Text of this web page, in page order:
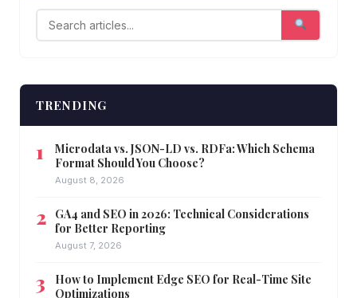
TRENDING
Microdata vs. JSON-LD vs. RDFa: Which Schema
Format Should You Choose?
August 8, 2026
GA4 and SEO in 2026: Technical Considerations
for Better Reporting
August 7, 2026
How to Implement Edge SEO for Real-Time Site
Optimizations